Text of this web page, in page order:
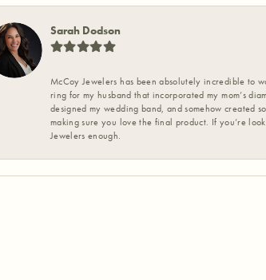
Sarah Dodson
McCoy Jewelers has been absolutely incredible to
ring for my husband that incorporated my mom’s
designed my wedding band, and somehow created
making sure you love the final product. If you’re
Jewelers enough.